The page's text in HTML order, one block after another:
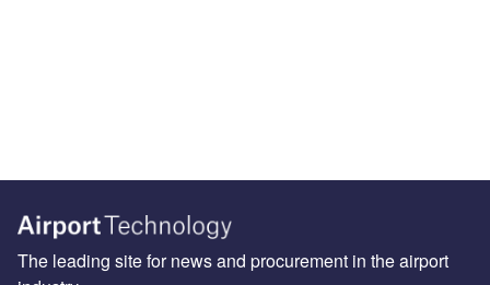
The leading site for news and procurement in the airport